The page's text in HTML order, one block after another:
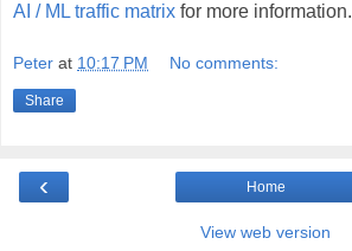
AI / ML traffic matrix for more information.
Peter at 10:17 PM No comments:
Share
‹ Home
View web version